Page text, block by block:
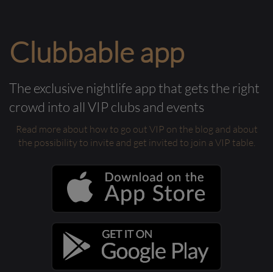
Clubbable app
The exclusive nightlife app that gets the right
crowd into all VIP clubs and events
Read more about how to go out VIP on the blog and about
the possibility to invite and get invited to join a VIP table.